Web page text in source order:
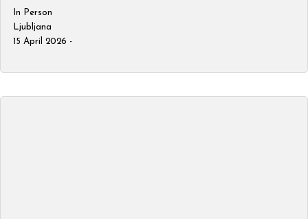
In Person
Ljubljana
15 April 2026 -